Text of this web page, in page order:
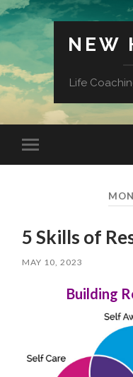
NEW
Life
Toggle
mobile
5 Skills of
MAY 10, 2023
Building